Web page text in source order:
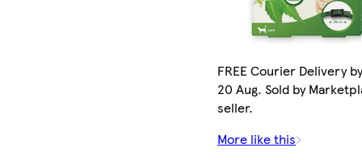
FREE Courier Delivery
20 Aug. Sold by
seller.
More like this